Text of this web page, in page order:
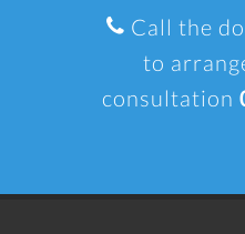
Call the
to
consultation